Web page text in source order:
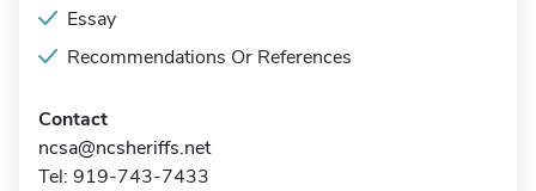
Essay
Recommendations Or References
Contact
ncsa@ncsheriffs.net
Tel: 919-743-7433